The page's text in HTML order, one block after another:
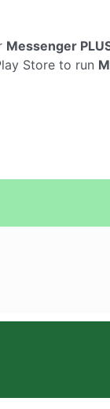
Messenger
Store to run